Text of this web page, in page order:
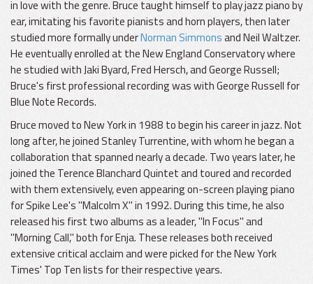
in love with the genre. Bruce taught himself to play jazz piano by
ear, imitating his favorite pianists and horn players, then later
studied more formally underNorman Simmonsand Neil Waltzer.
He eventually enrolled at the New England Conservatory where
he studied with Jaki Byard, Fred Hersch, and George Russell;
Bruce's first professional recording was with George Russell for
Blue Note Records.
Bruce moved to New York in 1988 to begin his career in jazz. Not
long after, he joined Stanley Turrentine, with whom he began a
collaboration that spanned nearly a decade. Two years later, he
joined the Terence Blanchard Quintet and toured and recorded
with them extensively, even appearing on-screen playing piano
for Spike Lee's "Malcolm X" in 1992. During this time, he also
released his first two albums as a leader, "In Focus" and
"Morning Call," both for Enja. These releases both received
extensive critical acclaim and were picked for the New York
Times' Top Ten lists for their respective years.